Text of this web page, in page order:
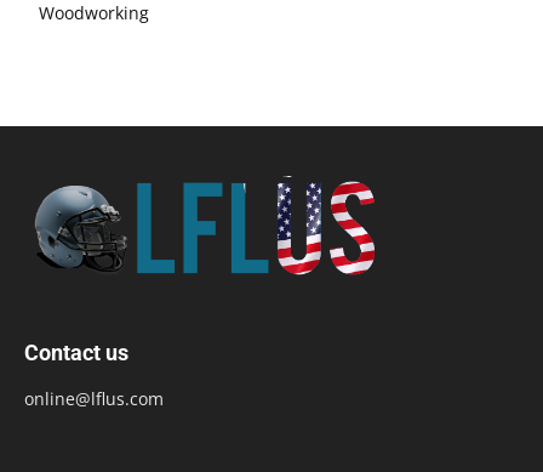
Woodworking
Contact us
online@lflus.com